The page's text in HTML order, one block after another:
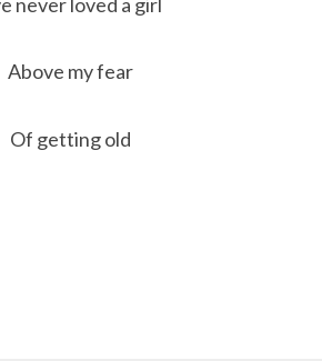
Above my fear
Of getting old